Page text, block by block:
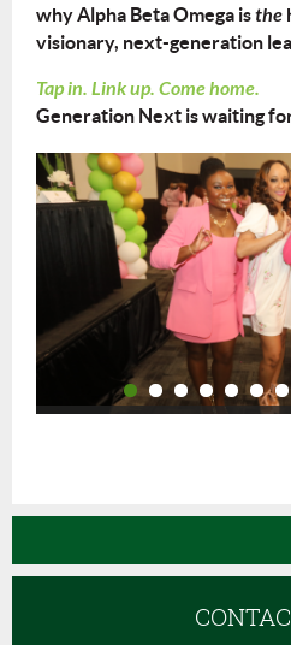
why Alpha Beta Omega isthe
visionary, next-generation
Tap in. Link up. Come home.
Generation Next is waiting